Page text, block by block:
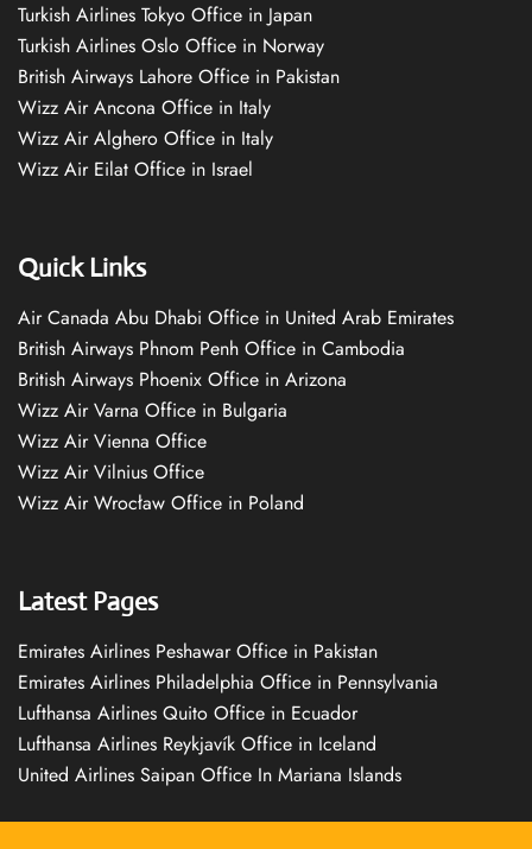
Turkish Airlines Tokyo Office in Japan
Turkish Airlines Oslo Office in Norway
British Airways Lahore Office in Pakistan
Wizz Air Ancona Office in Italy
Wizz Air Alghero Office in Italy
Wizz Air Eilat Office in Israel
Quick Links
Air Canada Abu Dhabi Office in United Arab Emirates
British Airways Phnom Penh Office in Cambodia
British Airways Phoenix Office in Arizona
Wizz Air Varna Office in Bulgaria
Wizz Air Vienna Office
Wizz Air Vilnius Office
Wizz Air Wrocław Office in Poland
Latest Pages
Emirates Airlines Peshawar Office in Pakistan
Emirates Airlines Philadelphia Office in Pennsylvania
Lufthansa Airlines Quito Office in Ecuador
Lufthansa Airlines Reykjavík Office in Iceland
United Airlines Saipan Office In Mariana Islands